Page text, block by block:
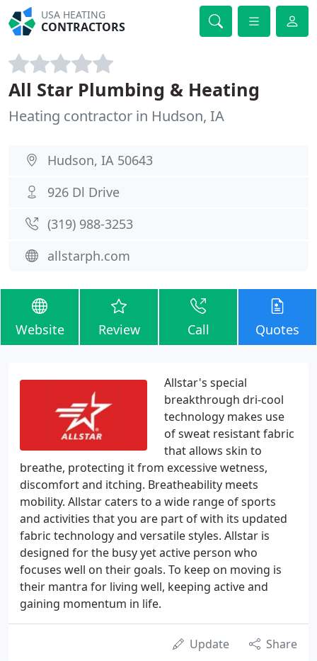
USA HEATING
CONTRACTORS
All Star Plumbing & Heating
Heating contractor in Hudson, IA
Hudson, IA 50643
926 Dl Drive
(319) 988-3253
allstarph.com
Website Review Call Quotes
Allstar's special
breakthrough dri-cool
technology makes use
of sweat resistant fabric
that allows skin to
breathe, protecting it from excessive wetness,
discomfort and itching. Breatheability meets
mobility. Allstar caters to a wide range of sports
and activities that you are part of with its updated
fabric technology and versatile styles. Allstar is
designed for the busy yet active person who
focuses well on their goals. To keep on moving is
their mantra for living well, keeping active and
gaining momentum in life.
Update Share